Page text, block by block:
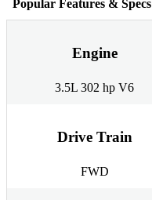
Popular Features & Specs
Engine
3.5L 302 hp V6
Drive Train
FWD